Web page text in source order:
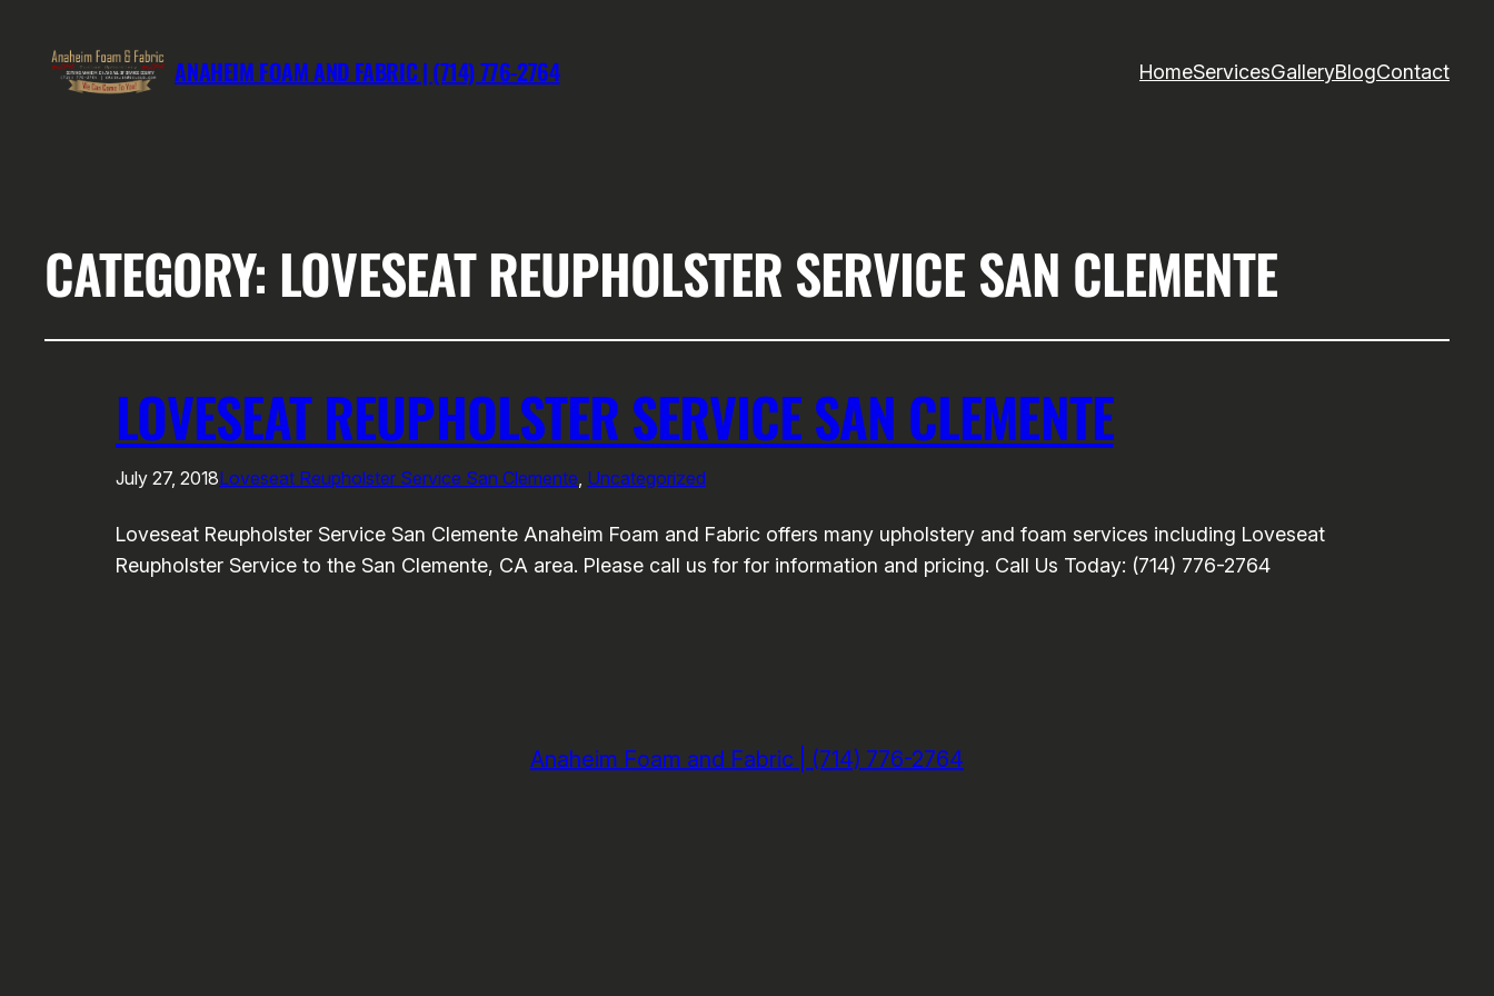
ANAHEIM FOAM AND FABRIC | (714) 776-2764 HomeServicesGalleryBlogContact
CATEGORY: LOVESEAT REUPHOLSTER SERVICE SAN CLEMENTE
LOVESEAT REUPHOLSTER SERVICE SAN CLEMENTE
July 27, 2018Loveseat Reupholster Service San Clemente, Uncategorized
Loveseat Reupholster Service San Clemente Anaheim Foam and Fabric offers many upholstery and foam services including Loveseat
Reupholster Service to the San Clemente, CA area. Please call us for for information and pricing. Call Us Today: (714) 776-2764
Anaheim Foam and Fabric | (714) 776-2764